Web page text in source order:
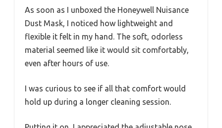
As soon as I unboxed the Honeywell Nuisance
Dust Mask, I noticed how lightweight and
flexible it felt in my hand. The soft, odorless
material seemed like it would sit comfortably,
even after hours of use.
I was curious to see if all that comfort would
hold up during a longer cleaning session.